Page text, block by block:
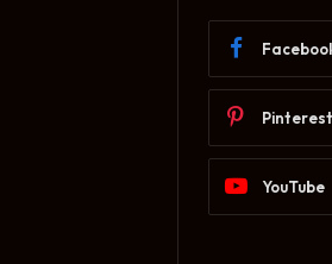
Pinterest
YouTube